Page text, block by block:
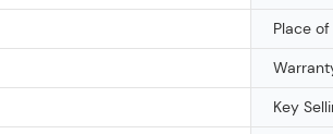
Place
Key